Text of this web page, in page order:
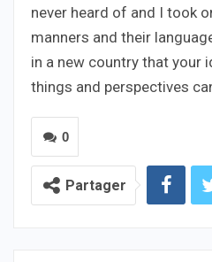
never heard of and I took
manners and their
in a new country that your
things and perspectives
0
Partager